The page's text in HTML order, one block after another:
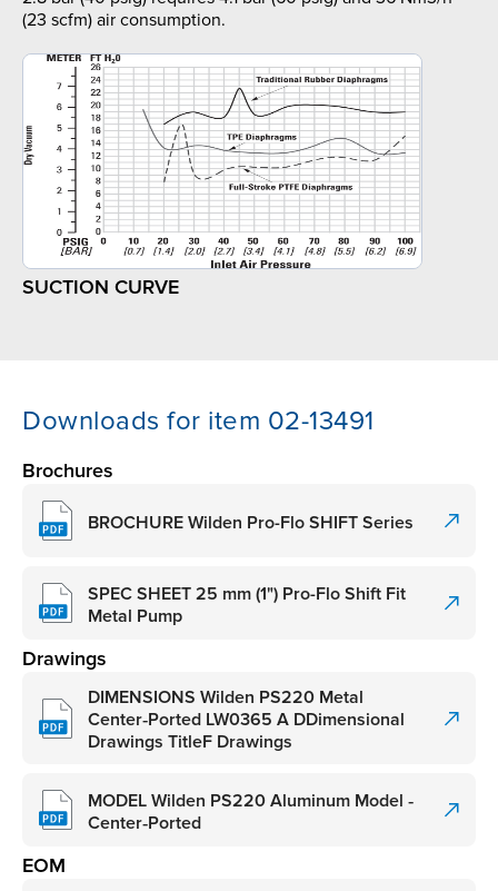
(23 scfm) air consumption.
SUCTION CURVE
Downloads for item 02-13491
Brochures
BROCHURE Wilden Pro-Flo SHIFT Series
SPEC SHEET 25 mm (1") Pro-Flo Shift Fit
Metal Pump
Drawings
DIMENSIONS Wilden PS220 Metal
Center‑Ported LW0365 A DDimensional
Drawings TitleF Drawings
MODEL Wilden PS220 Aluminum Model ‑
Center‑Ported
EOM